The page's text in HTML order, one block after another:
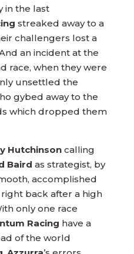
in the last
streaked away to a
challengers lost a
an incident at the
race, when they were
unsettled the
gybed away to the
which dropped them
Hutchinsoncalling
Baird as strategist, by
accomplished
back after a high
only one race
Racing have a
of the world